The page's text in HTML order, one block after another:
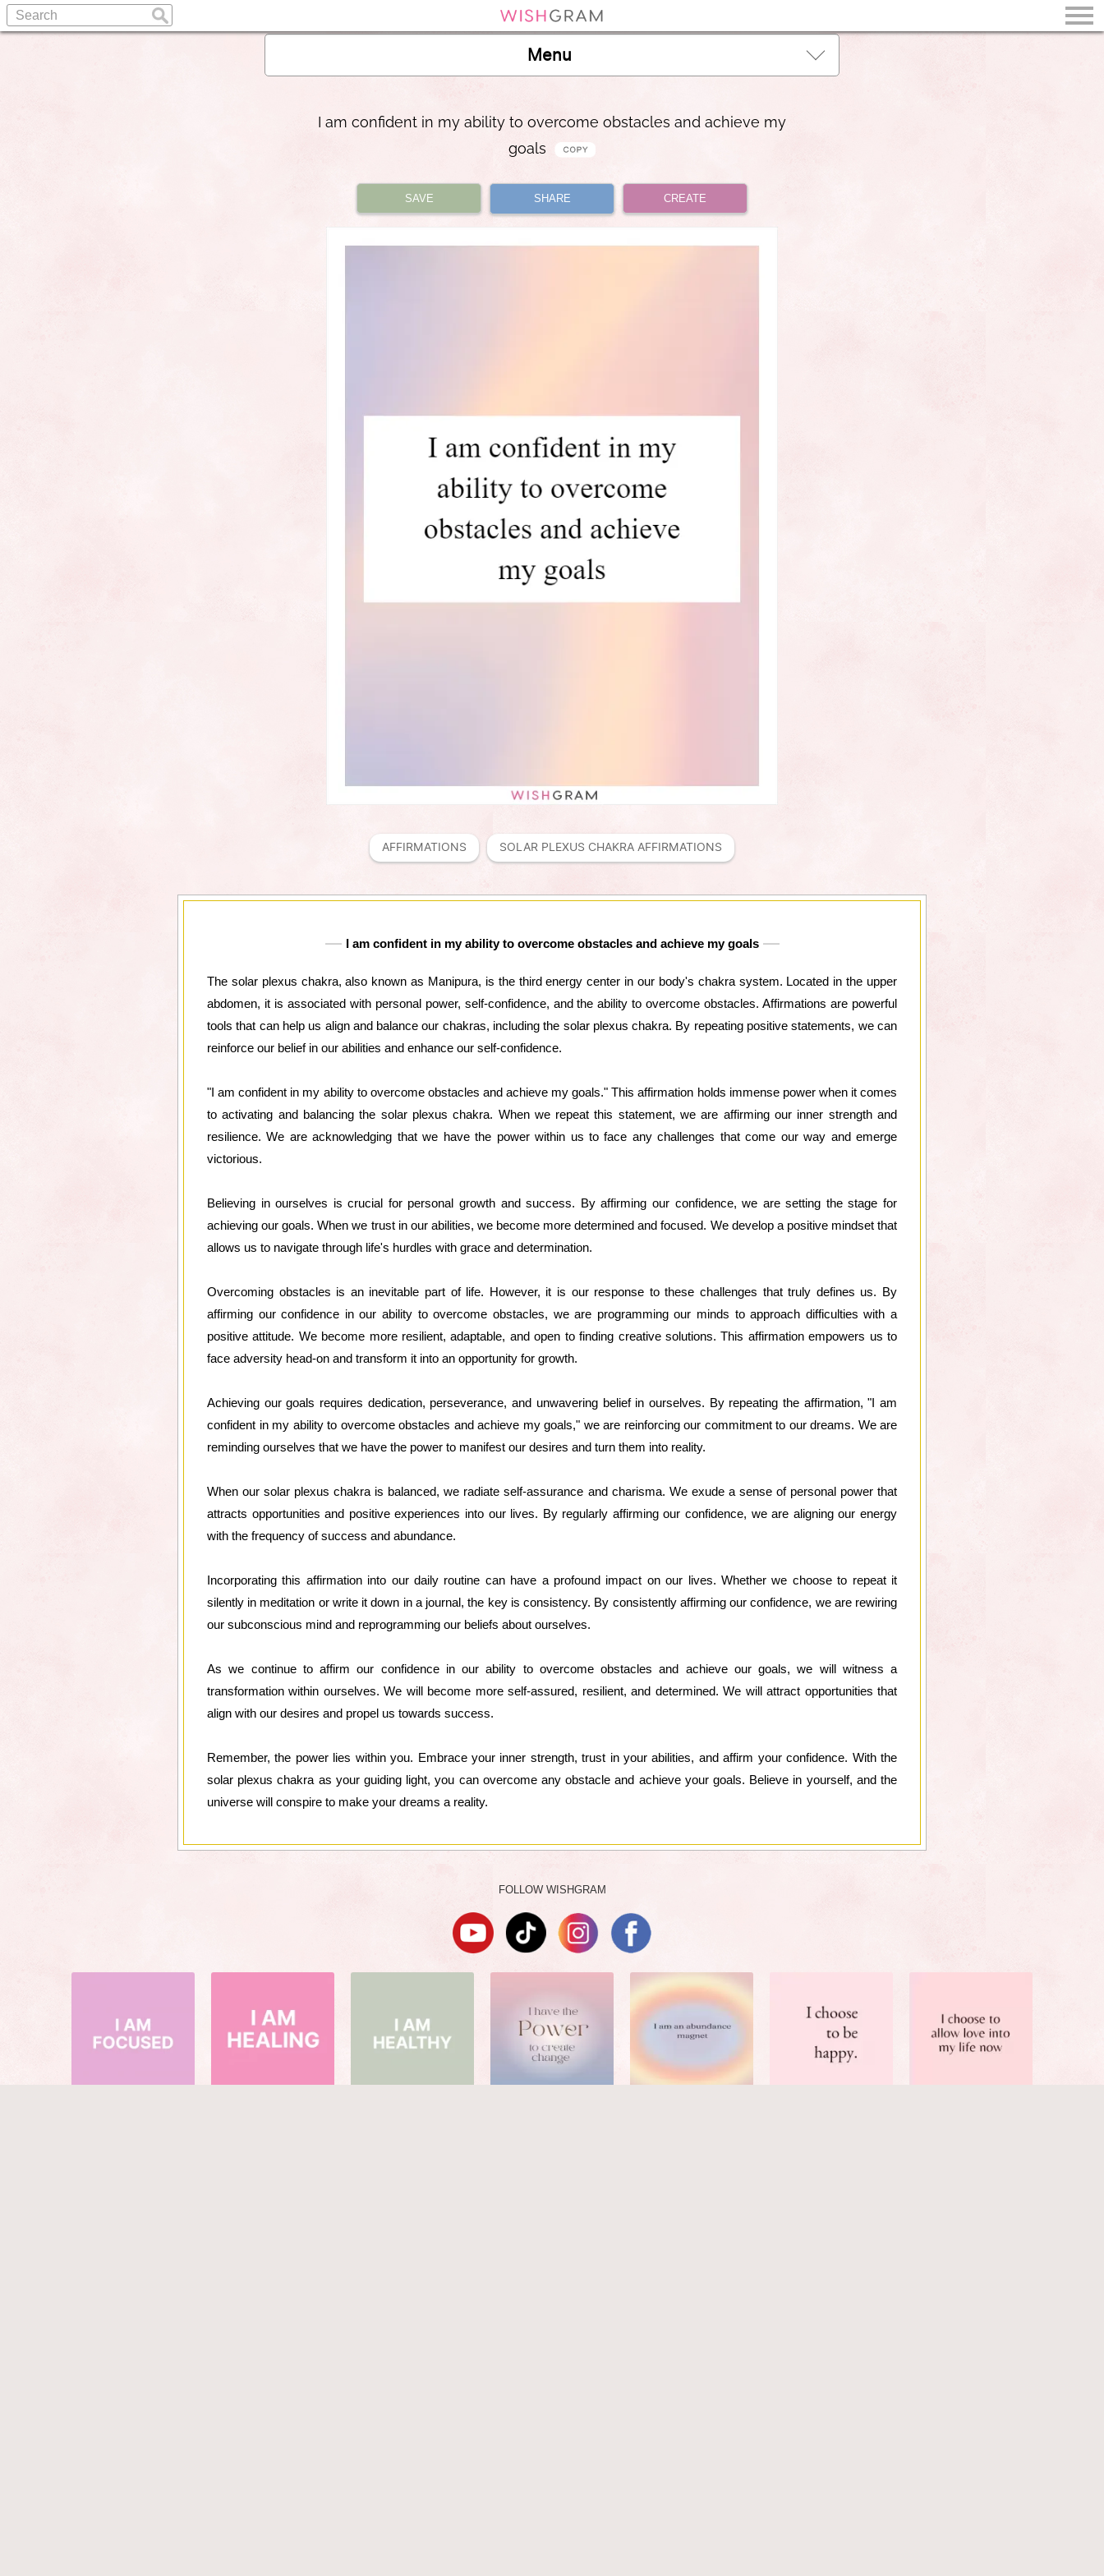
Menu
I am confident in my ability to overcome obstacles and achieve my
goals
SAVE SHARE CREATE
AFFIRMATIONS SOLAR PLEXUS CHAKRA AFFIRMATIONS
I am confident in my ability to overcome obstacles and achieve my goals
The solar plexus chakra, also known as Manipura, is the third energy center in our body's chakra system. Located in the upper
abdomen, it is associated with personal power, self-confidence, and the ability to overcome obstacles. Affirmations are powerful
tools that can help us align and balance our chakras, including the solar plexus chakra. By repeating positive statements, we can
reinforce our belief in our abilities and enhance our self-confidence.
"I am confident in my ability to overcome obstacles and achieve my goals." This affirmation holds immense power when it comes
to activating and balancing the solar plexus chakra. When we repeat this statement, we are affirming our inner strength and
resilience. We are acknowledging that we have the power within us to face any challenges that come our way and emerge
victorious.
Believing in ourselves is crucial for personal growth and success. By affirming our confidence, we are setting the stage for
achieving our goals. When we trust in our abilities, we become more determined and focused. We develop a positive mindset that
allows us to navigate through life's hurdles with grace and determination.
Overcoming obstacles is an inevitable part of life. However, it is our response to these challenges that truly defines us. By
affirming our confidence in our ability to overcome obstacles, we are programming our minds to approach difficulties with a
positive attitude. We become more resilient, adaptable, and open to finding creative solutions. This affirmation empowers us to
face adversity head-on and transform it into an opportunity for growth.
Achieving our goals requires dedication, perseverance, and unwavering belief in ourselves. By repeating the affirmation, "I am
confident in my ability to overcome obstacles and achieve my goals," we are reinforcing our commitment to our dreams. We are
reminding ourselves that we have the power to manifest our desires and turn them into reality.
When our solar plexus chakra is balanced, we radiate self-assurance and charisma. We exude a sense of personal power that
attracts opportunities and positive experiences into our lives. By regularly affirming our confidence, we are aligning our energy
with the frequency of success and abundance.
Incorporating this affirmation into our daily routine can have a profound impact on our lives. Whether we choose to repeat it
silently in meditation or write it down in a journal, the key is consistency. By consistently affirming our confidence, we are rewiring
our subconscious mind and reprogramming our beliefs about ourselves.
As we continue to affirm our confidence in our ability to overcome obstacles and achieve our goals, we will witness a
transformation within ourselves. We will become more self-assured, resilient, and determined. We will attract opportunities that
align with our desires and propel us towards success.
Remember, the power lies within you. Embrace your inner strength, trust in your abilities, and affirm your confidence. With the
solar plexus chakra as your guiding light, you can overcome any obstacle and achieve your goals. Believe in yourself, and the
universe will conspire to make your dreams a reality.
FOLLOW WISHGRAM